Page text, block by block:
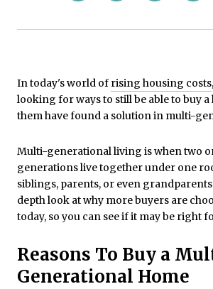
In today's world of rising housing costs
looking for ways to still be able to buy a
them have found a solution in multi-
Multi-generational living is when two
generations live together under one
siblings, parents, or even
depth look at why more buyers are
today, so you can see if it may be right
Reasons To Buy a
Generational Home